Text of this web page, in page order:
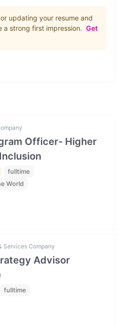
updating your resume and
a strong first impression. Get
Officer- Higher
fulltime
World
Services Company
Advisor
fulltime